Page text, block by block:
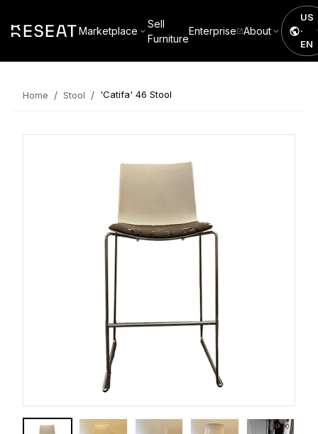
Marketplace
Sell
Furniture
Enterprise About
US
·
EN
Home / Stool / 'Catifa' 46 Stool